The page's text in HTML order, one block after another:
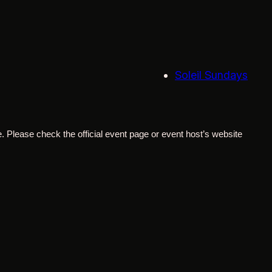
Soleil Sundays
check the official event page or event host’s website